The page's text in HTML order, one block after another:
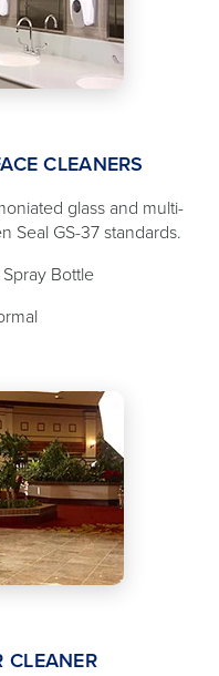
CLEANERS
glass and multi-
Seal GS-37 standards.
Bottle
CLEANER